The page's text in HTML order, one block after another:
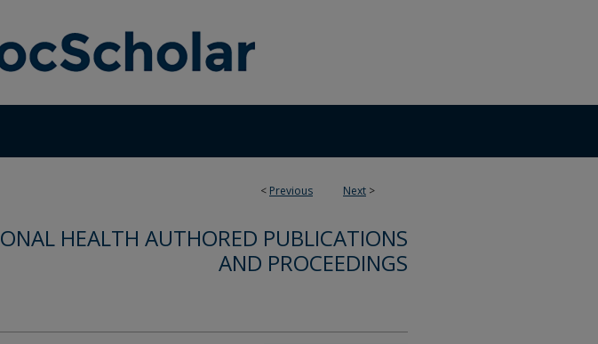
< Previous Next >
HEALTH AUTHORED PUBLICATIONS
AND PROCEEDINGS